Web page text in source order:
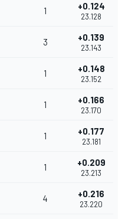
1 +0.124
23.128
3 +0.139
23.143
1 +0.148
23.152
1 +0.166
23.170
1 +0.177
23.181
1 +0.209
23.213
4 +0.216
23.220